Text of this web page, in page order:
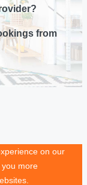
from
on our
more